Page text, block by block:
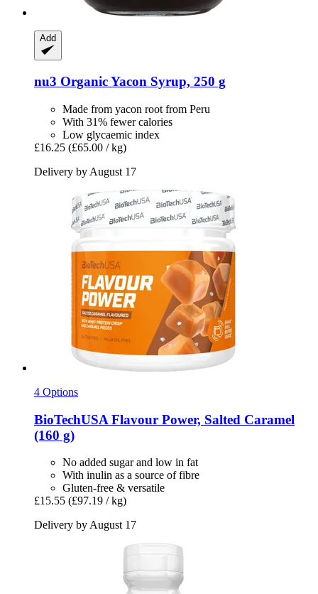
Add
nu3 Organic Yacon Syrup, 250 g
Made from yacon root from Peru
With 31% fewer calories
Low glycaemic index
£16.25 (£65.00 / kg)
Delivery by August 17
4 Options
BioTechUSA Flavour Power, Salted Caramel
(160 g)
No added sugar and low in fat
With inulin as a source of fibre
Gluten-free & versatile
£15.55 (£97.19 / kg)
Delivery by August 17